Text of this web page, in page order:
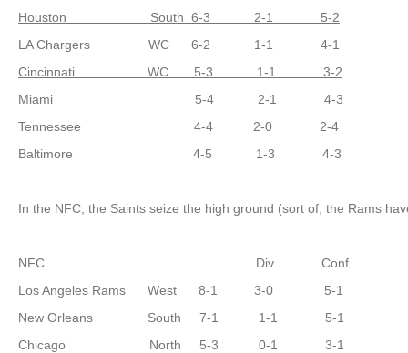
Houston South 6-3 2-1 5-2
LA Chargers WC 6-2 1-1 4-1
Cincinnati WC 5-3 1-1 3-2
Miami 5-4 2-1 4-3
Tennessee 4-4 2-0 2-4
Baltimore 4-5 1-3 4-3
In the NFC, the Saints seize the high ground (sort of, the Rams
NFC Div Conf
Los Angeles Rams West 8-1 3-0 5-1
New Orleans South 7-1 1-1 5-1
Chicago North 5-3 0-1 3-1